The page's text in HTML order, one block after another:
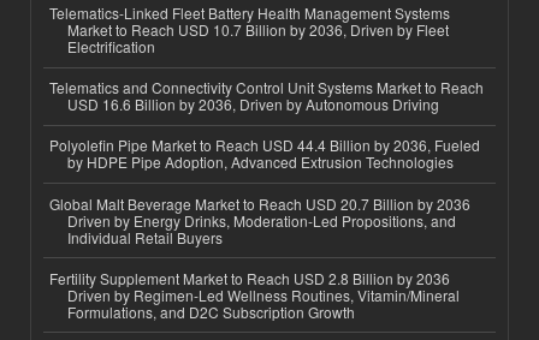
Telematics-Linked Fleet Battery Health Management Systems
Market to Reach USD 10.7 Billion by 2036, Driven by Fleet
Electrification
Telematics and Connectivity Control Unit Systems Market to Reach
USD 16.6 Billion by 2036, Driven by Autonomous Driving
Polyolefin Pipe Market to Reach USD 44.4 Billion by 2036, Fueled
by HDPE Pipe Adoption, Advanced Extrusion Technologies
Global Malt Beverage Market to Reach USD 20.7 Billion by 2036
Driven by Energy Drinks, Moderation-Led Propositions, and
Individual Retail Buyers
Fertility Supplement Market to Reach USD 2.8 Billion by 2036
Driven by Regimen-Led Wellness Routines, Vitamin/Mineral
Formulations, and D2C Subscription Growth